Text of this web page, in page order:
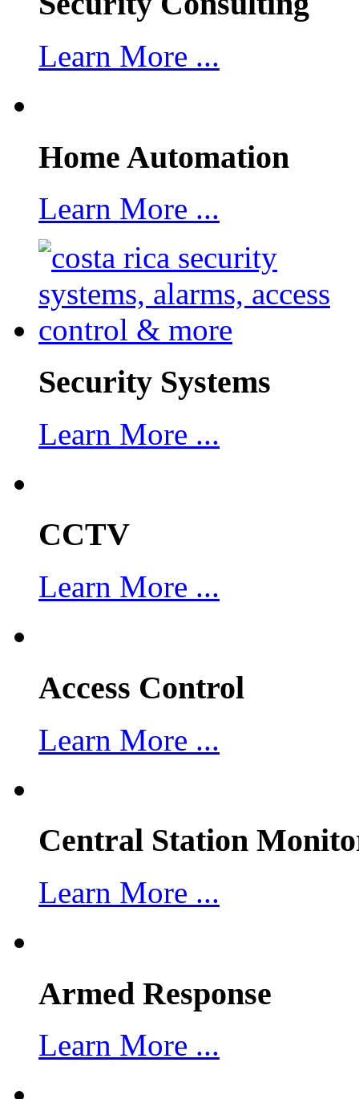
Learn More ...
Home Automation
Learn More ...
Security Systems
Learn More ...
CCTV
Learn More ...
Access Control
Learn More ...
Central Station
Learn More ...
Armed Response
Learn More ...